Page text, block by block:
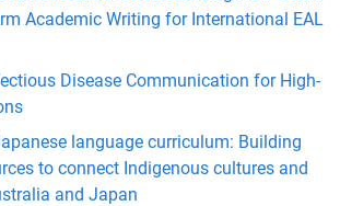
Academic Writing for International EAL
Disease Communication for High-
language curriculum: Building
to connect Indigenous cultures and
and Japan